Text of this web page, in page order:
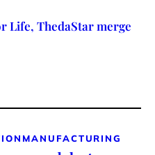
Life, ThedaStar merge
MANUFACTURING